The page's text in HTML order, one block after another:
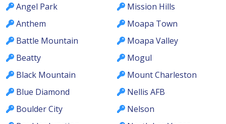
Angel Park
Anthem
Battle Mountain
Beatty
Black Mountain
Blue Diamond
Boulder City
Mission Hills
Moapa Town
Moapa Valley
Mogul
Mount Charleston
Nellis AFB
Nelson